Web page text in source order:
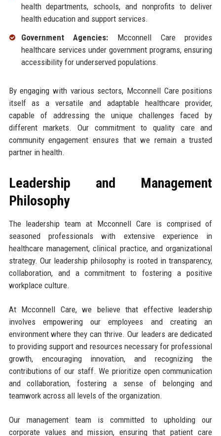
health departments, schools, and nonprofits to deliver
health education and support services.
Government Agencies: Mcconnell Care provides
healthcare services under government programs, ensuring
accessibility for underserved populations.
By engaging with various sectors, Mcconnell Care positions
itself as a versatile and adaptable healthcare provider,
capable of addressing the unique challenges faced by
different markets. Our commitment to quality care and
community engagement ensures that we remain a trusted
partner in health.
Leadership and Management
Philosophy
The leadership team at Mcconnell Care is comprised of
seasoned professionals with extensive experience in
healthcare management, clinical practice, and organizational
strategy. Our leadership philosophy is rooted in transparency,
collaboration, and a commitment to fostering a positive
workplace culture.
At Mcconnell Care, we believe that effective leadership
involves empowering our employees and creating an
environment where they can thrive. Our leaders are dedicated
to providing support and resources necessary for professional
growth, encouraging innovation, and recognizing the
contributions of our staff. We prioritize open communication
and collaboration, fostering a sense of belonging and
teamwork across all levels of the organization.
Our management team is committed to upholding our
corporate values and mission, ensuring that patient care